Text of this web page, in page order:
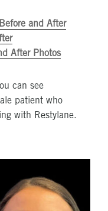
and After
After Photos
can see
patient who
with Restylane.